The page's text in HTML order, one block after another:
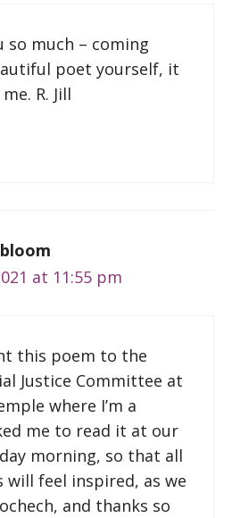
so much – coming
poet yourself, it
R. Jill
at 11:55 pm
this poem to the
Justice Committee at
where I’m a
me to read it at our
morning, so that all
feel inspired, as we
and thanks so